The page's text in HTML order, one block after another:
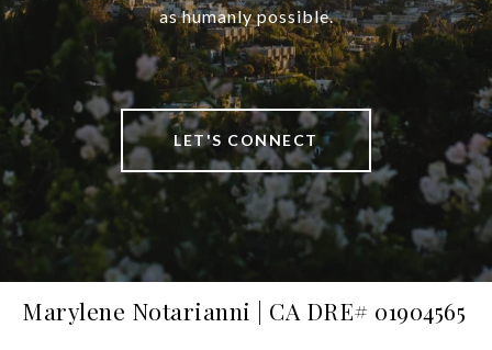
as humanly possible.
LET'S CONNECT
Marylene Notarianni | CA DRE# 01904565